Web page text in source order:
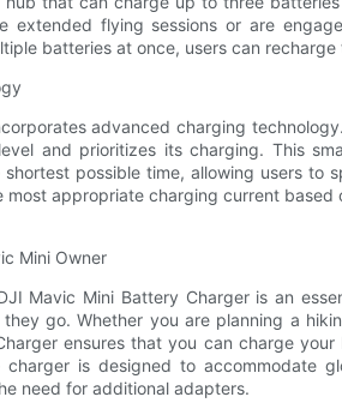
extended flying sessions or are
batteries at once, users can
advanced charging
and prioritizes its charging. This
possible time, allowing users to
appropriate charging current
Mini Owner
Mavic Mini Battery Charger is an
go. Whether you are planning a
ensures that you can charge
is designed to accommodate
need for additional adapters.